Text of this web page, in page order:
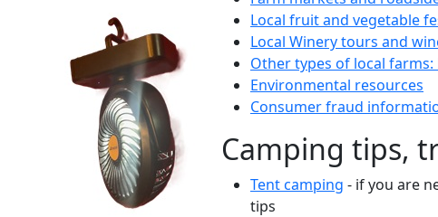
Local fruit and vegetable
Local Winery tours and
Other types of local farms:
Environmental resources
Consumer fraud
Camping tips,
Tent camping - if you are
tips